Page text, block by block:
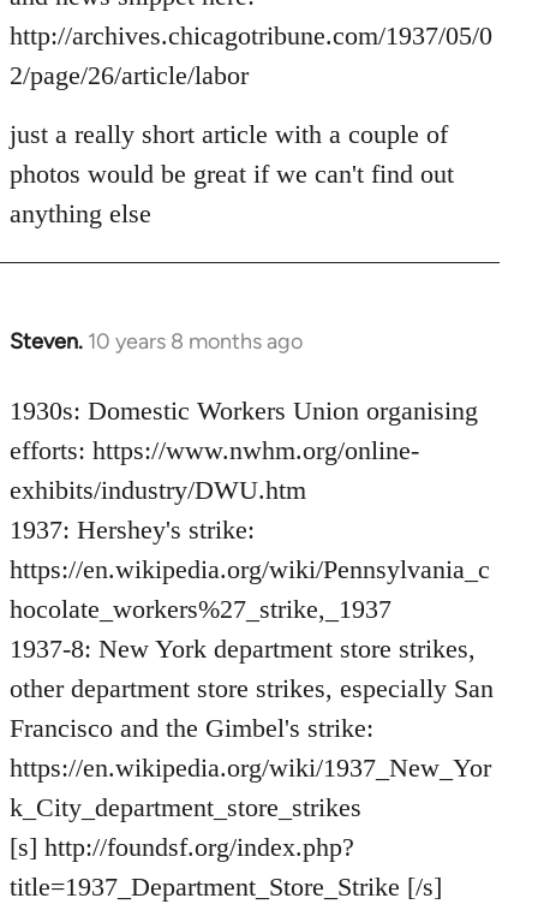
http://archives.chicagotribune.com/1937/05/0
2/page/26/article/labor
just a really short article with a couple of
photos would be great if we can't find out
anything else
Steven. 10 years 8 months ago
In
to
Welcome
libcom.org
1930s: Domestic Workers Union organising
efforts: https://www.nwhm.org/online-
exhibits/industry/DWU.htm
1937: Hershey's strike:
https://en.wikipedia.org/wiki/Pennsylvania_c
hocolate_workers%27_strike,_1937
1937-8: New York department store strikes,
other department store strikes, especially San
Francisco and the Gimbel's strike:
https://en.wikipedia.org/wiki/1937_New_Yor
k_City_department_store_strikes
[s] http://foundsf.org/index.php?
title=1937_Department_Store_Strike [/s]